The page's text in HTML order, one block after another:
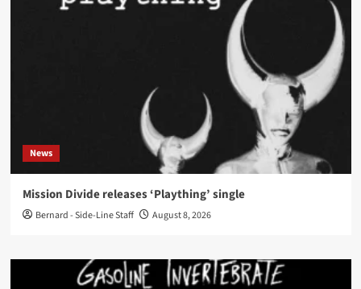
News
Mission Divide releases ‘Plaything’ single
Bernard - Side-Line Staff August 8, 2026